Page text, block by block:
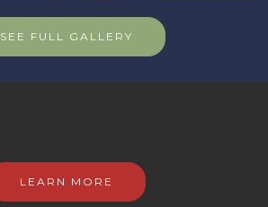
SEE FULL GALLERY
LEARN MORE